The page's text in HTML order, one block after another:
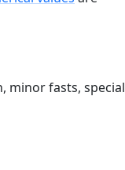
minor fasts, special